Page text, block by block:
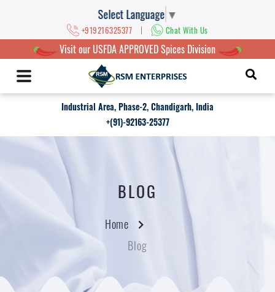
Select Language ▼
+919216325377 | Chat With Us
Visit our USFDA APPROVED Spices Division
Industrial Area, Phase-2, Chandigarh, India
+(91)-92163-25377
BLOG
Home
Blog